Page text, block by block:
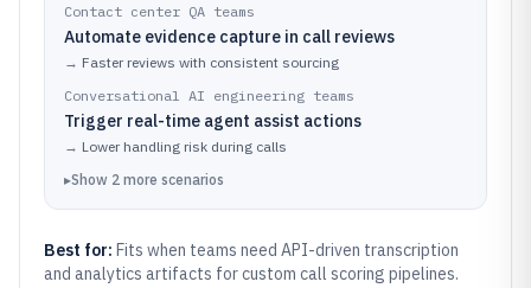
Contact center QA teams
Automate evidence capture in call reviews
→ Faster reviews with consistent sourcing
Conversational AI engineering teams
Trigger real-time agent assist actions
→ Lower handling risk during calls
▸Show 2 more scenarios
Best for: Fits when teams need API-driven transcription
and analytics artifacts for custom call scoring pipelines.